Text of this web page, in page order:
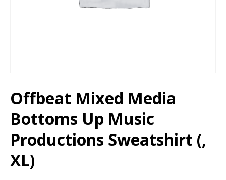
Offbeat Mixed Media
Bottoms Up Music
Productions Sweatshirt (,
XL)